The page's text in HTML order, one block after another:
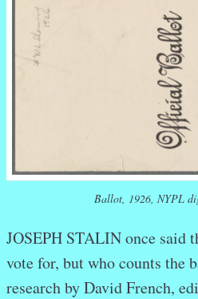
Ballot, 1926, NYPL
JOSEPH STALIN once said
vote for, but who counts
research by David French,